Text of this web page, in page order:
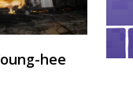
hee